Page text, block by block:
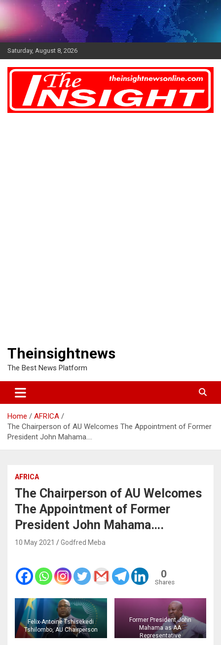
Skip
Saturday, August 8, 2026
Theinsightnews
The Best News Platform
Home
AFRICA
The Chairperson of AU Welcomes The Appointment of Former
President John Mahama….
AFRICA
The Chairperson of AU Welcomes
The Appointment of Former
President John Mahama….
10 May 2021 Godfred Meba
0
Shares
Felix-Antoine Tshisekedi
Tshilombo, AU Chairperson
Former President John
Mahama as AA
Representative